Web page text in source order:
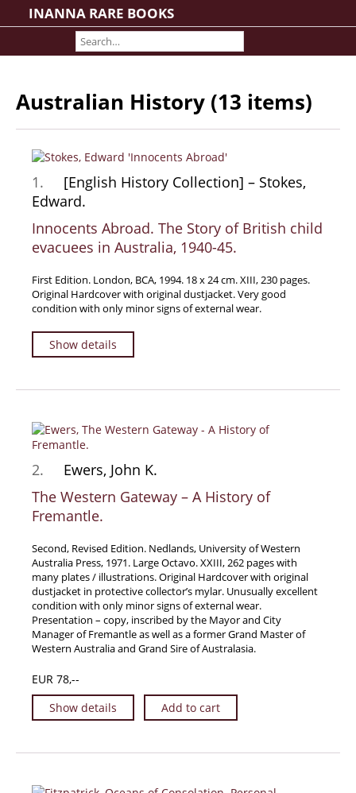
INANNA RARE BOOKS
Search File
Contact
Rare Book Room
Books on Books
History - Politics - Law
Literature
Philosophy & Religion
Social Sciences - Education
The Arts
Science & Technology
Farming - Fishing - Hunting
Natural History
Games - Sport
Complete Catalogue
Art Gallery
Rare Maps & Cartography
Manuscripts
Manuscripts - Literature
Manuscripts - Travel
Manuscripts - Food
Manuscripts - Secret Knowledge
Australian History (13 items)
1.
[English History Collection] – Stokes,
Edward.
Innocents Abroad. The Story of British child
evacuees in Australia, 1940-45.
First Edition. London, BCA, 1994. 18 x 24 cm. XIII, 230 pages.
Original Hardcover with original dustjacket. Very good
condition with only minor signs of external wear.
Show details
2.
Ewers, John K.
The Western Gateway – A History of
Fremantle.
Second, Revised Edition. Nedlands, University of Western
Australia Press, 1971. Large Octavo. XXIII, 262 pages with
many plates / illustrations. Original Hardcover with original
dustjacket in protective collector’s mylar. Unusually excellent
condition with only minor signs of external wear.
Presentation – copy, inscribed by the Mayor and City
Manager of Fremantle as well as a former Grand Master of
Western Australia and Grand Sire of Australasia.
EUR 78,--
Show details
Add to cart